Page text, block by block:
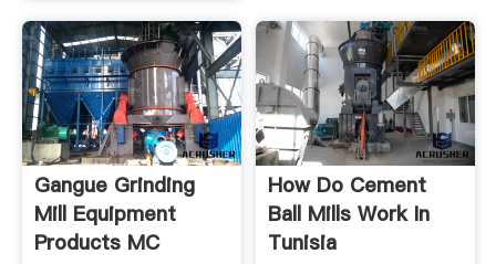
Gangue Grinding
Mill Equipment
Products MC
How Do Cement
Ball Mills Work In
Tunisia